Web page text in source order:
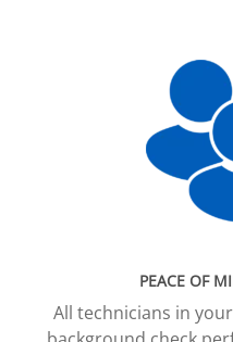
PEACE OF
All technicians in